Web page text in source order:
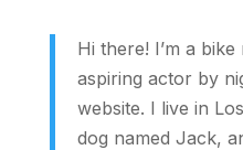
Hi there! I’m a
aspiring actor by
website. I live in
dog named Jack,